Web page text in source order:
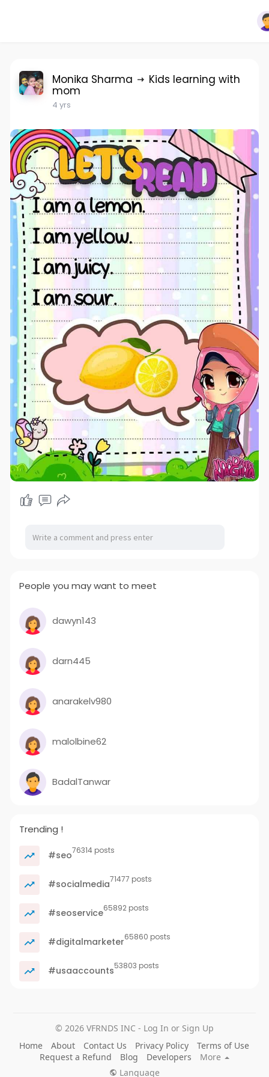
Monika Sharma Kids learning with
mom
4 yrs
People you may want to meet
dawyn143
darn445
anarakelv980
malolbine62
BadalTanwar
Trending !
#seo76314 posts
#socialmedia71477 posts
#seoservice65892 posts
#digitalmarketer65860 posts
#usaaccounts53803 posts
© 2026 VFRNDS INC - Log In or Sign Up
Home
About Contact Us Privacy Policy
Terms of Use
Request a Refund
Blog Developers
More
Language